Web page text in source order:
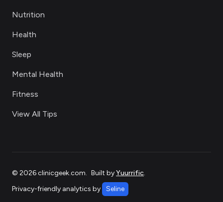
Nutrition
Health
Sleep
Mental Health
Fitness
View All Tips
© 2026clinicgeek.com. Built byYuurrific.
Privacy-friendly analytics by
Seline